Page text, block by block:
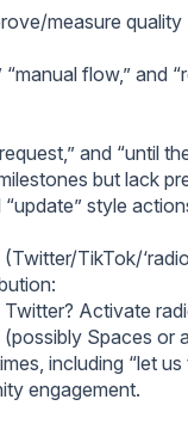
measure
flow,” and
and “until
but lack
style
TikTok/
Activate
Spaces or
including “let
engagement.